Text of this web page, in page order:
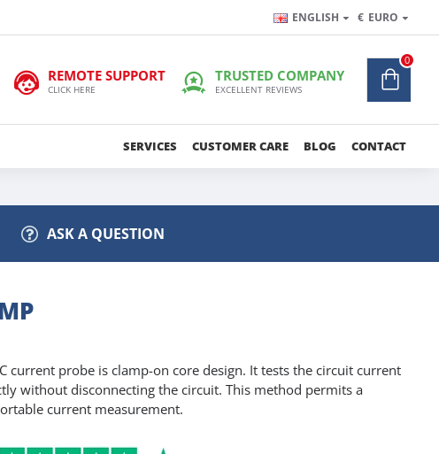
ENGLISH € EURO
REMOTE SUPPORT
CLICK HERE
TRUSTED COMPANY
EXCELLENT REVIEWS
0
SERVICES CUSTOMER CARE BLOG CONTACT
ASK A QUESTION
current probe is clamp-on core design. It tests the circuit current
without disconnecting the circuit. This method permits a
current measurement.